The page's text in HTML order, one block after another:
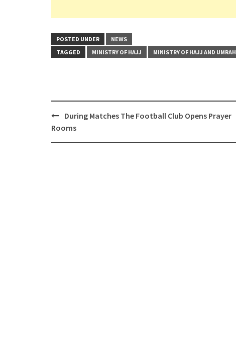
POSTED UNDER
NEWS
TAGGED
MINISTRY OF HAJJ MINISTRY OF HAJJ AND UMRAH
Post
navigation
During Matches The Football Club Opens Prayer
Rooms